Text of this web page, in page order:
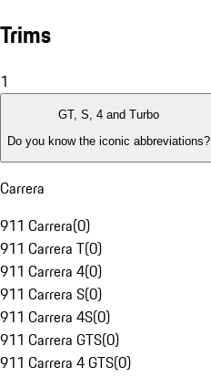
Trims
1
GT, S, 4 and Turbo
Do you know the iconic abbreviations?
Carrera
911 Carrera(0)
911 Carrera T(0)
911 Carrera 4(0)
911 Carrera S(0)
911 Carrera 4S(0)
911 Carrera GTS(0)
911 Carrera 4 GTS(0)